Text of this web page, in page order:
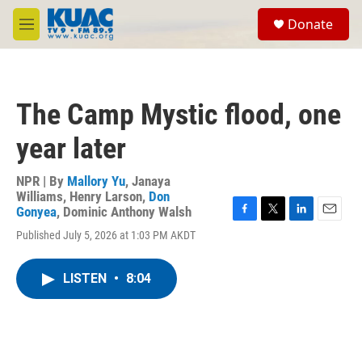
Skip to main content
M
e
Donate
The Camp Mystic flood, one
year later
NPR | By Mallory Yu, Janaya
Williams, Henry Larson, Don
Gonyea, Dominic Anthony Walsh
Published July 5, 2026 at 1:03 PM AKDT
F
T
L
E
LISTEN • 8:04